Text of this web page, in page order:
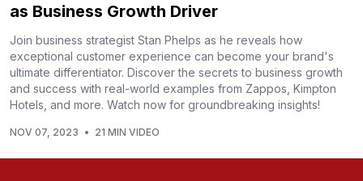
as Business Growth Driver
Join business strategist Stan Phelps as he reveals how
exceptional customer experience can become your brand's
ultimate differentiator. Discover the secrets to business growth
and success with real-world examples from Zappos, Kimpton
Hotels, and more. Watch now for groundbreaking insights!
NOV 07, 2023 • 21 MIN VIDEO